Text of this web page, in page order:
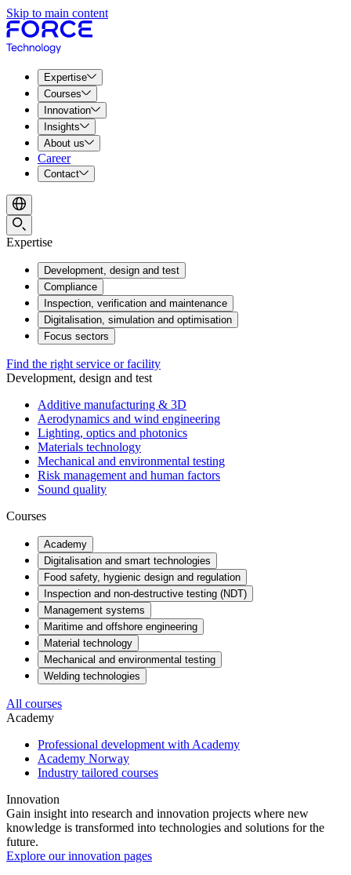
Skip to main content
Expertise
Courses
Innovation
Insights
About us
Career
Contact
Expertise
Development, design and test
Compliance
Inspection, verification and maintenance
Digitalisation, simulation and optimisation
Focus sectors
Find the right service or facility
Development, design and test
Additive manufacturing & 3D
Aerodynamics and wind engineering
Lighting, optics and photonics
Materials technology
Mechanical and environmental testing
Risk management and human factors
Sound quality
Courses
Academy
Digitalisation and smart technologies
Food safety, hygienic design and regulation
Inspection and non-destructive testing (NDT)
Management systems
Maritime and offshore engineering
Material technology
Mechanical and environmental testing
Welding technologies
All courses
Academy
Professional development with Academy
Academy Norway
Industry tailored courses
Innovation
Gain insight into research and innovation projects where new
knowledge is transformed into technologies and solutions for the
future.
Explore our innovation pages